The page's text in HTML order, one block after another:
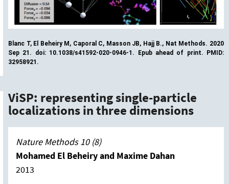
Blanc T, El Beheiry M, Caporal C, Masson JB, Hajj B., Nat Methods. 2020
Sep 21. doi: 10.1038/s41592-020-0946-1. Epub ahead of print. PMID:
32958921.
ViSP: representing single-particle
localizations in three dimensions
Nature Methods 10 (8)
Mohamed El Beheiry and Maxime Dahan
2013